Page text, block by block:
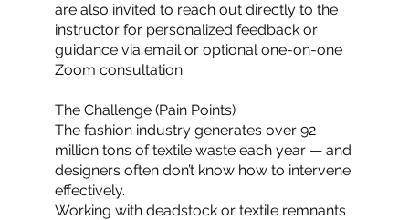
are also invited to reach out directly to the
instructor for personalized feedback or
guidance via email or optional one-on-one
Zoom consultation.
The Challenge (Pain Points)
The fashion industry generates over 92
million tons of textile waste each year — and
designers often don’t know how to intervene
effectively.
Working with deadstock or textile remnants